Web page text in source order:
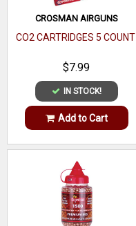
CROSMAN AIRGUNS
CO2 CARTRIDGES 5 COUNT
$7.99
IN STOCK!
Add to Cart